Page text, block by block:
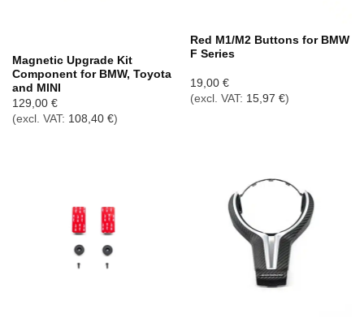
Magnetic Upgrade Kit
Component for BMW, Toyota
and MINI
129,00 €
(excl. VAT: 108,40 €)
Red M1/M2 Buttons for BMW
F Series
19,00 €
(excl. VAT: 15,97 €)